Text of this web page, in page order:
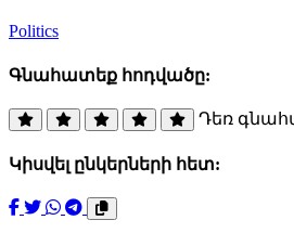
Politics
Գնահատեք հոդվածը:
Դեռ
Կիսվել ընկերների հետ: